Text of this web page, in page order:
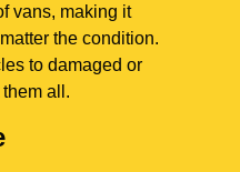
vans, making it
the condition.
to damaged or
all.